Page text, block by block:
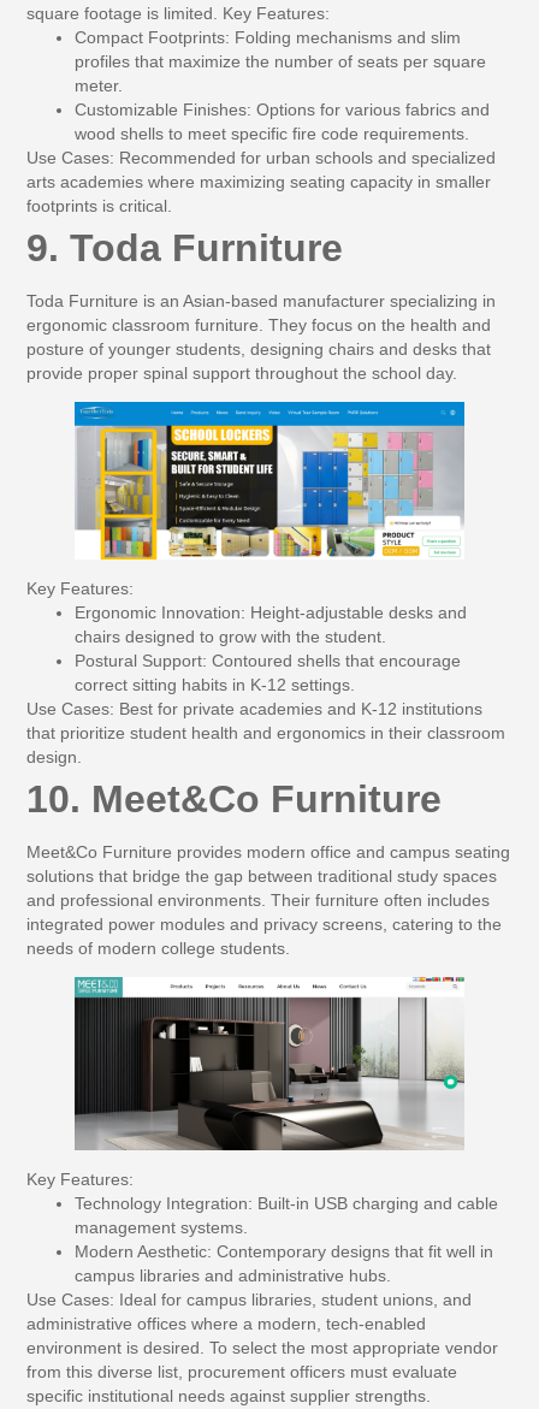
square footage is limited. Key Features:
Compact Footprints: Folding mechanisms and slim
profiles that maximize the number of seats per square
meter.
Customizable Finishes: Options for various fabrics and
wood shells to meet specific fire code requirements.
Use Cases: Recommended for urban schools and specialized
arts academies where maximizing seating capacity in smaller
footprints is critical.
9. Toda Furniture
Toda Furniture is an Asian-based manufacturer specializing in
ergonomic classroom furniture. They focus on the health and
posture of younger students, designing chairs and desks that
provide proper spinal support throughout the school day.
Key Features:
Ergonomic Innovation: Height-adjustable desks and
chairs designed to grow with the student.
Postural Support: Contoured shells that encourage
correct sitting habits in K-12 settings.
Use Cases: Best for private academies and K-12 institutions
that prioritize student health and ergonomics in their classroom
design.
10. Meet&Co Furniture
Meet&Co Furniture provides modern office and campus seating
solutions that bridge the gap between traditional study spaces
and professional environments. Their furniture often includes
integrated power modules and privacy screens, catering to the
needs of modern college students.
Key Features:
Technology Integration: Built-in USB charging and cable
management systems.
Modern Aesthetic: Contemporary designs that fit well in
campus libraries and administrative hubs.
Use Cases: Ideal for campus libraries, student unions, and
administrative offices where a modern, tech-enabled
environment is desired. To select the most appropriate vendor
from this diverse list, procurement officers must evaluate
specific institutional needs against supplier strengths.